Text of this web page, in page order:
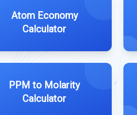
Atom Economy
Calculator
PPM to Molarity
Calculator